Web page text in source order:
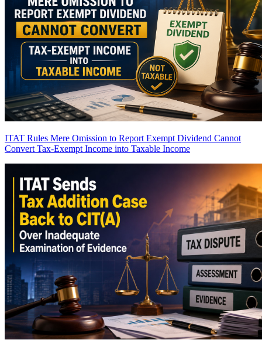
ITAT Rules Mere Omission to Report Exempt Dividend Cannot
Convert Tax-Exempt Income into Taxable Income